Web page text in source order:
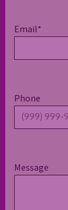
Email*
Phone
Message